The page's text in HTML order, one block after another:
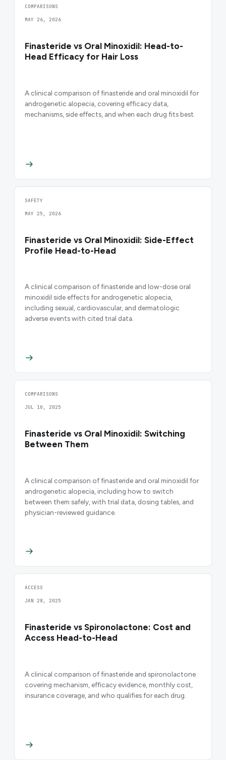
COMPARISONS
MAY 26, 2026
Finasteride vs Oral Minoxidil: Head-to-
Head Efficacy for Hair Loss
A clinical comparison of finasteride and oral minoxidil for
androgenetic alopecia, covering efficacy data,
mechanisms, side effects, and when each drug fits best.
SAFETY
MAY 25, 2026
Finasteride vs Oral Minoxidil: Side-Effect
Profile Head-to-Head
A clinical comparison of finasteride and low-dose oral
minoxidil side effects for androgenetic alopecia,
including sexual, cardiovascular, and dermatologic
adverse events with cited trial data.
COMPARISONS
JUL 10, 2025
Finasteride vs Oral Minoxidil: Switching
Between Them
A clinical comparison of finasteride and oral minoxidil for
androgenetic alopecia, including how to switch
between them safely, with trial data, dosing tables, and
physician-reviewed guidance.
ACCESS
JAN 28, 2025
Finasteride vs Spironolactone: Cost and
Access Head-to-Head
A clinical comparison of finasteride and spironolactone
covering mechanism, efficacy evidence, monthly cost,
insurance coverage, and who qualifies for each drug.